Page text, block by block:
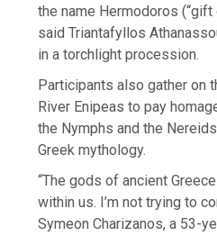
the name Hermodoros (“gift
said Triantafyllos
in a torchlight procession.
Participants also gather on
River Enipeas to pay
the Nymphs and the
Greek mythology.
“The gods of ancient
within us. I’m not trying to
Symeon Charizanos, a 53-